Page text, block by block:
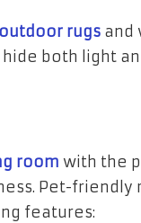
rugs and
both light
room with the
Pet-friendly
features: